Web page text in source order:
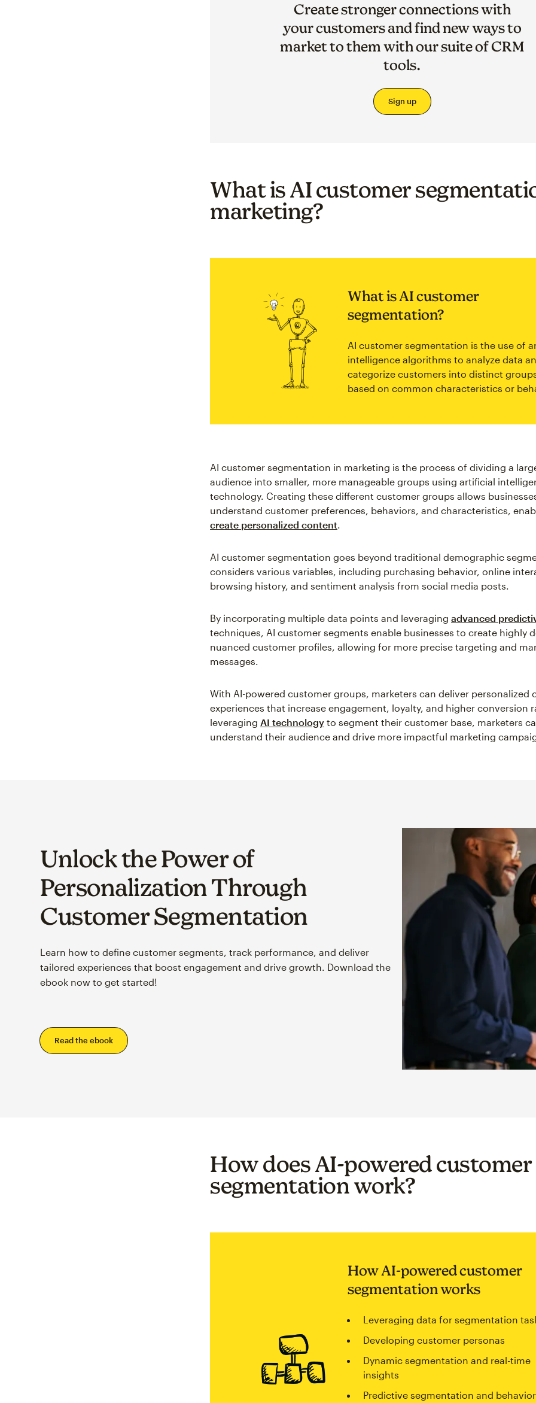
Create stronger connections with
your customers and find new ways to
market to them with our suite of CRM
tools.
Sign up
What is AI customer
marketing?
What is AI customer
segmentation?
AI customer segmentation is the use of
intelligence algorithms to analyze data
categorize customers into distinct
based on common characteristics or
AI customer segmentation in marketing is the process of dividing a
audience into smaller, more manageable groups using artificial
technology. Creating these different customer groups allows
understand customer preferences, behaviors, and characteristics,
create personalized content.
AI customer segmentation goes beyond traditional demographic
considers various variables, including purchasing behavior, online
browsing history, and sentiment analysis from social media posts.
By incorporating multiple data points and leveraging advanced
techniques, AI customer segments enable businesses to create highly
nuanced customer profiles, allowing for more precise targeting and
messages.
With AI-powered customer groups, marketers can deliver personalized
experiences that increase engagement, loyalty, and higher conversion
leveraging AI technology to segment their customer base, marketers
understand their audience and drive more impactful marketing
Unlock the Power of
Personalization Through
Customer Segmentation
Learn how to define customer segments, track performance, and deliver
tailored experiences that boost engagement and drive growth. Download the
ebook now to get started!
Read the ebook
How does AI-powered customer
segmentation work?
How AI-powered customer
segmentation works
Leveraging data for segmentation
Developing customer personas
Dynamic segmentation and real-time
insights
Predictive segmentation and